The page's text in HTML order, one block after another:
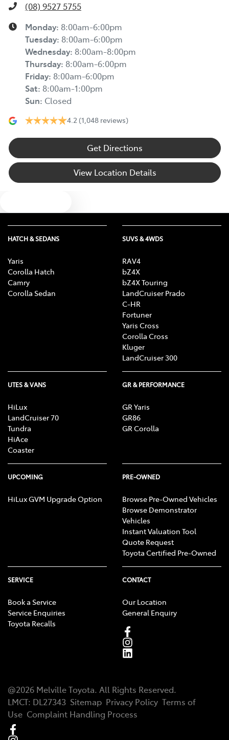
(08) 9527 5755
Monday: 8:00am-6:00pm
Tuesday: 8:00am-6:00pm
Wednesday: 8:00am-8:00pm
Thursday: 8:00am-6:00pm
Friday: 8:00am-6:00pm
Sat: 8:00am-1:00pm
Sun: Closed
4.2 (1,048 reviews)
Get Directions
View Location Details
HATCH & SEDANS
Yaris
Corolla Hatch
Camry
Corolla Sedan
SUVS & 4WDS
RAV4
bZ4X
bZ4X Touring
LandCruiser Prado
C-HR
Fortuner
Yaris Cross
Corolla Cross
Kluger
LandCruiser 300
UTES & VANS
HiLux
LandCruiser 70
Tundra
HiAce
Coaster
GR & PERFORMANCE
GR Yaris
GR86
GR Corolla
UPCOMING
HiLux GVM Upgrade Option
PRE-OWNED
Browse Pre-Owned Vehicles
Browse Demonstrator
Vehicles
Instant Valuation Tool
Quote Request
Toyota Certified Pre-Owned
SERVICE
Book a Service
Service Enquiries
Toyota Recalls
CONTACT
Our Location
General Enquiry
@2026 Melville Toyota. All Rights Reserved.
LMCT: DL27343 Sitemap Privacy Policy Terms of
Use Complaint Handling Process